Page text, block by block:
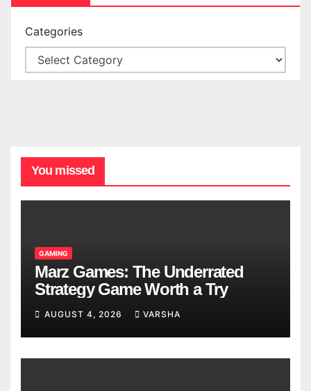
Categories
You missed
GAMING
Marz Games: The Underrated
Strategy Game Worth a Try
AUGUST 4, 2026 VARSHA